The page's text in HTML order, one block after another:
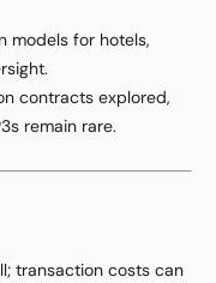
models for hotels,
contracts explored,
remain rare.
transaction costs can